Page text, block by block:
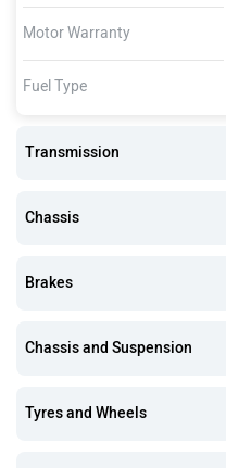
Motor Warranty
Fuel Type
Transmission
Chassis
Brakes
Chassis and Suspension
Tyres and Wheels